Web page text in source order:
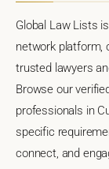
Global Law Lists
network platform,
trusted lawyers
Browse our
professionals in
specific
connect, and